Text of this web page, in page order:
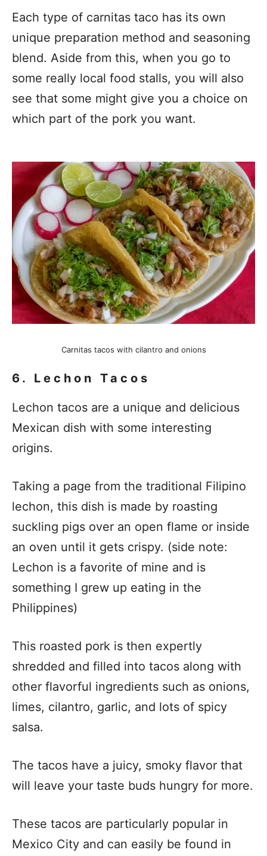
Each type of carnitas taco has its own
unique preparation method and seasoning
blend. Aside from this, when you go to
some really local food stalls, you will also
see that some might give you a choice on
which part of the pork you want.
Carnitas tacos with cilantro and onions
6. Lechon Tacos
Lechon tacos are a unique and delicious
Mexican dish with some interesting
origins.
Taking a page from the traditional Filipino
lechon, this dish is made by roasting
suckling pigs over an open flame or inside
an oven until it gets crispy. (side note:
Lechon is a favorite of mine and is
something I grew up eating in the
Philippines)
This roasted pork is then expertly
shredded and filled into tacos along with
other flavorful ingredients such as onions,
limes, cilantro, garlic, and lots of spicy
salsa.
The tacos have a juicy, smoky flavor that
will leave your taste buds hungry for more.
These tacos are particularly popular in
Mexico City and can easily be found in